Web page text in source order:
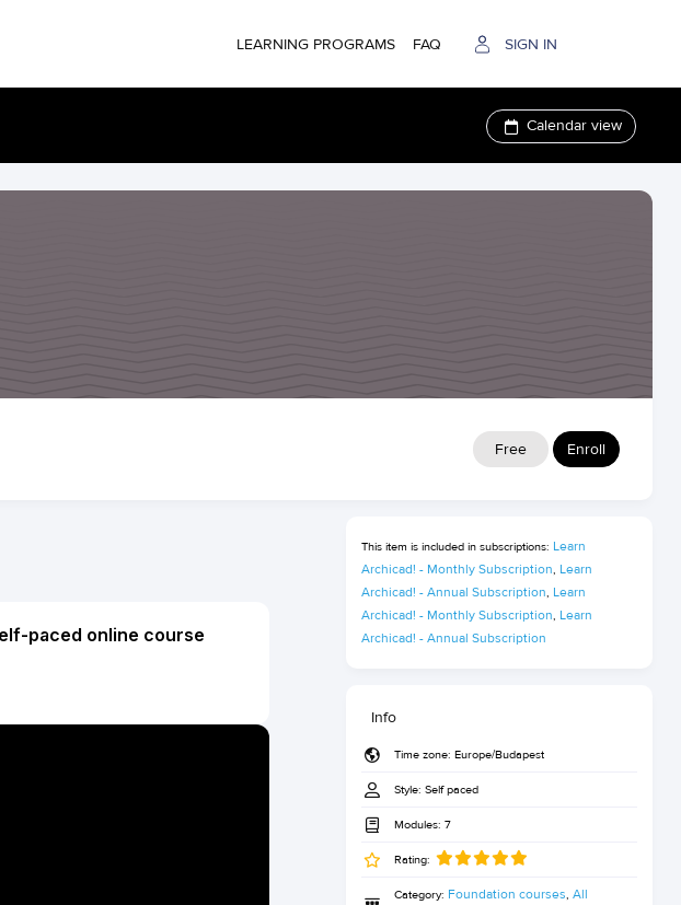
LEARNING PROGRAMS FAQ SIGN IN
Calendar view
Free Enroll
paced online course
This item is included in subscriptions: Learn
Archicad! - Monthly Subscription, Learn
Archicad! - Annual Subscription, Learn
Archicad! - Monthly Subscription, Learn
Archicad! - Annual Subscription
Info
Time zone: Europe/Budapest
Style: Self paced
Modules: 7
Rating:
Category: Foundation courses, All